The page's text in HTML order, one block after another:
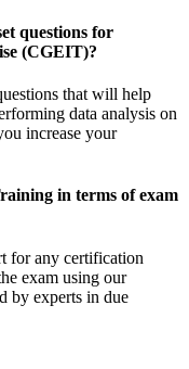
questions for
(CGEIT)?
that will help
data analysis on
increase your
in terms of exam
for any certification
exam using our
by experts in due